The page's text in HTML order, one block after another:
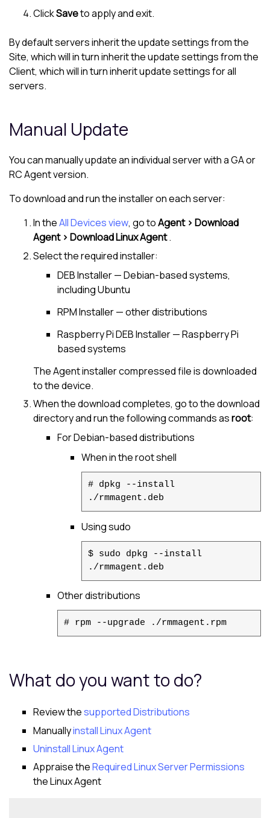
ClickSaveto apply and exit.
By default servers inherit the update settings from the
Site, which will in turn inherit the update settings from the
Client, which will in turn inherit update settings for all
servers.
Manual Update
You can manually update an individual server with a GA or
RC Agent version.
To download and run the installer on each server:
In theAll Devices view, go toAgent > Download
Agent > Download Linux Agent.
Select the required installer:
DEB Installer — Debian-based systems,
including Ubuntu
RPM Installer — other distributions
Raspberry Pi DEB Installer — Raspberry Pi
based systems
The Agent installer compressed file is downloaded
to the device.
When the download completes, go to the download
directory and run the following commands asroot:
For Debian-based distributions
When in the root shell
# dpkg --install
./rmmagent.deb
Using sudo
$ sudo dpkg --install
./rmmagent.deb
Other distributions
# rpm --upgrade ./rmmagent.rpm
What do you want to do?
Review thesupported Distributions
ManuallyinstallLinux Agent
UninstallLinux Agent
Appraise theRequired Linux Server Permissions
theLinux Agent